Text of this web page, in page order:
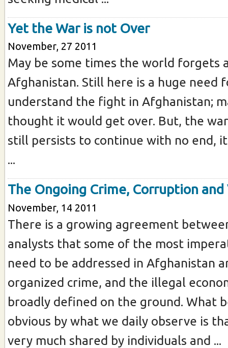
Yet the War is not Over
November, 27 2011
May be some times the world forgets
Afghanistan. Still here is a huge need
understand the fight in Afghanistan;
thought it would get over. But, the
still persists to continue with no end,
...
The Ongoing Crime, Corruption and
November, 14 2011
There is a growing agreement
analysts that some of the most
need to be addressed in Afghanistan
organized crime, and the illegal
broadly defined on the ground. What
obvious by what we daily observe is
very much shared by individuals and ...